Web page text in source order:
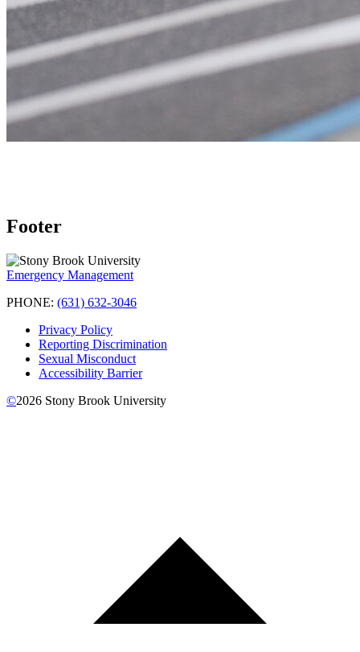
Footer
Emergency Management
PHONE: (631) 632-3046
Privacy Policy
Reporting Discrimination
Sexual Misconduct
Accessibility Barrier
©2026 Stony Brook University